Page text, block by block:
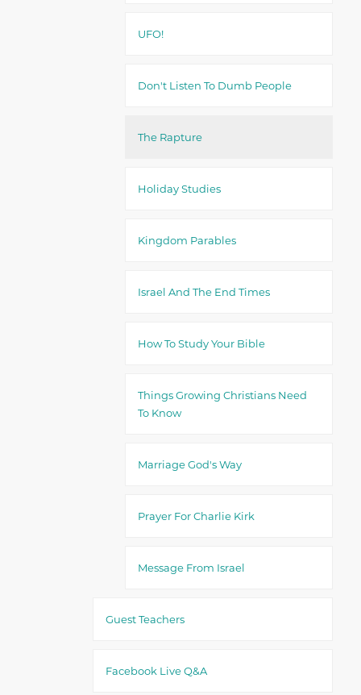
UFO!
Don't Listen To Dumb People
The Rapture
Holiday Studies
Kingdom Parables
Israel And The End Times
How To Study Your Bible
Things Growing Christians Need
To Know
Marriage God's Way
Prayer For Charlie Kirk
Message From Israel
Guest Teachers
Facebook Live Q&A